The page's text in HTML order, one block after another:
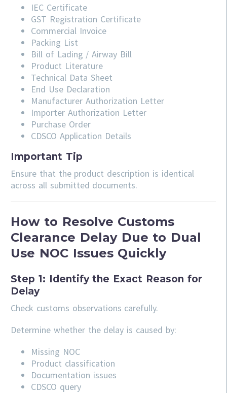
IEC Certificate
GST Registration Certificate
Commercial Invoice
Packing List
Bill of Lading / Airway Bill
Product Literature
Technical Data Sheet
End Use Declaration
Manufacturer Authorization Letter
Importer Authorization Letter
Purchase Order
CDSCO Application Details
Important Tip
Ensure that the product description is identical
across all submitted documents.
How to Resolve Customs
Clearance Delay Due to Dual
Use NOC Issues Quickly
Step 1: Identify the Exact Reason for
Delay
Check customs observations carefully.
Determine whether the delay is caused by:
Missing NOC
Product classification
Documentation issues
CDSCO query